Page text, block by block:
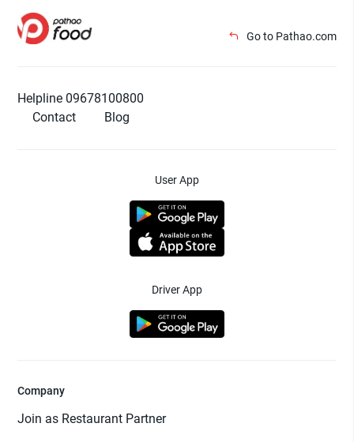
Go to Pathao.com
Helpline 09678100800
Contact
Blog
User App
Driver App
Company
Join as Restaurant Partner